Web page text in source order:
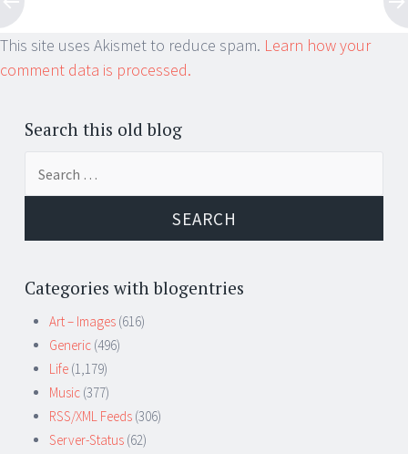
This site uses Akismet to reduce spam. Learn how your
comment data is processed.
Search this old blog
Categories with blogentries
Art – Images (616)
Generic (496)
Life (1,179)
Music (377)
RSS/XML Feeds (306)
Server-Status (62)